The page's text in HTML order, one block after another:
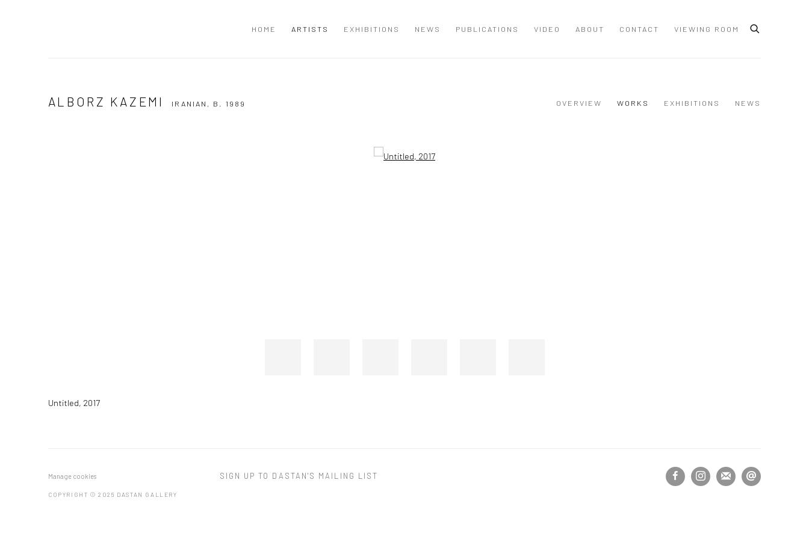
HOME ARTISTS EXHIBITIONS NEWS PUBLICATIONS VIDEO ABOUT CONTACT VIEWING ROOM
ALBORZ KAZEMI IRANIAN, B. 1989 OVERVIEW WORKS EXHIBITIONS NEWS
Untitled, 2017
Manage cookies
COPYRIGHT © 2026 DASTAN GALLERY
SIGN UP TO DASTAN'S MAILING LIST